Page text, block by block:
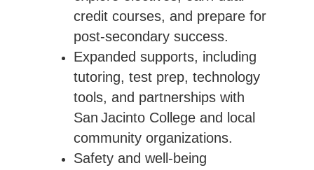
credit courses, and prepare for
post-secondary success.
Expanded supports, including
tutoring, test prep, technology
tools, and partnerships with
San Jacinto College and local
community organizations.
Safety and well-being